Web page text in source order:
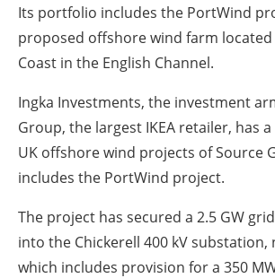
Its portfolio includes the PortWind
proposed offshore wind farm
Coast in the English Channel.
Ingka Investments, the investment
Group, the largest IKEA retailer, has
UK offshore wind projects of Source
includes the PortWind project.
The project has secured a 2.5 GW
into the Chickerell 400 kV substation,
which includes provision for a 350